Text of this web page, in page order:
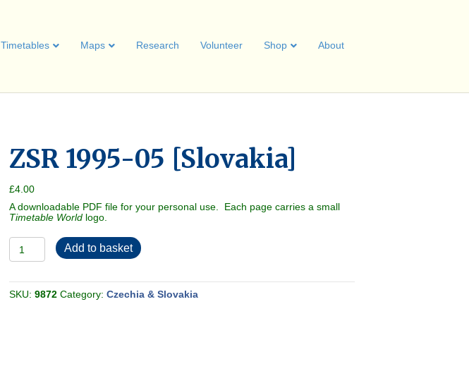
Timetables Maps Research Volunteer Shop About
ZSR 1995-05 [Slovakia]
£4.00
A downloadable PDF file for your personal use. Each page carries a small
Timetable World logo.
ZSR
1995-
05
quantity
Add to basket
SKU:9872 Category:Czechia & Slovakia